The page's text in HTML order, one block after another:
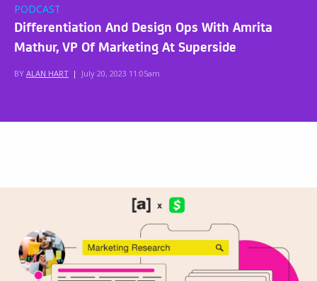
PODCAST
Differentiation And Design Ops With Amrita
Mathur, VP Of Marketing At Superside
BY ALAN HART | July 20, 2023 11:05am